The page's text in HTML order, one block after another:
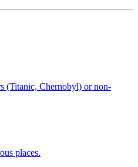
(Titanic, Chernobyl) or non-
places.